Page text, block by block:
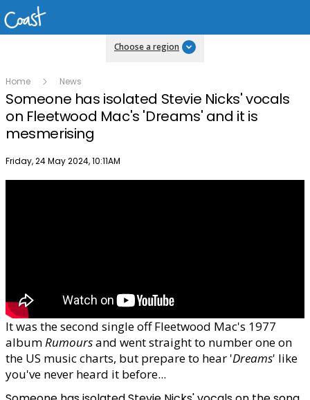
Choose a region
Home News
Someone has isolated Stevie Nicks' vocals
on Fleetwood Mac's 'Dreams' and it is
mesmerising
Publish date
Friday, 24 May 2024, 10:11AM
It was the second single off Fleetwood Mac's 1977
albumRumoursand went straight to number one on
the US music charts, but prepare to hear 'Dreams' like
you've never heard it before...